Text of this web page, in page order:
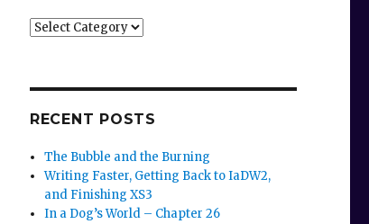
Categories
RECENT POSTS
The Bubble and the Burning
Writing Faster, Getting Back to IaDW2,
and Finishing XS3
In a Dog’s World – Chapter 26